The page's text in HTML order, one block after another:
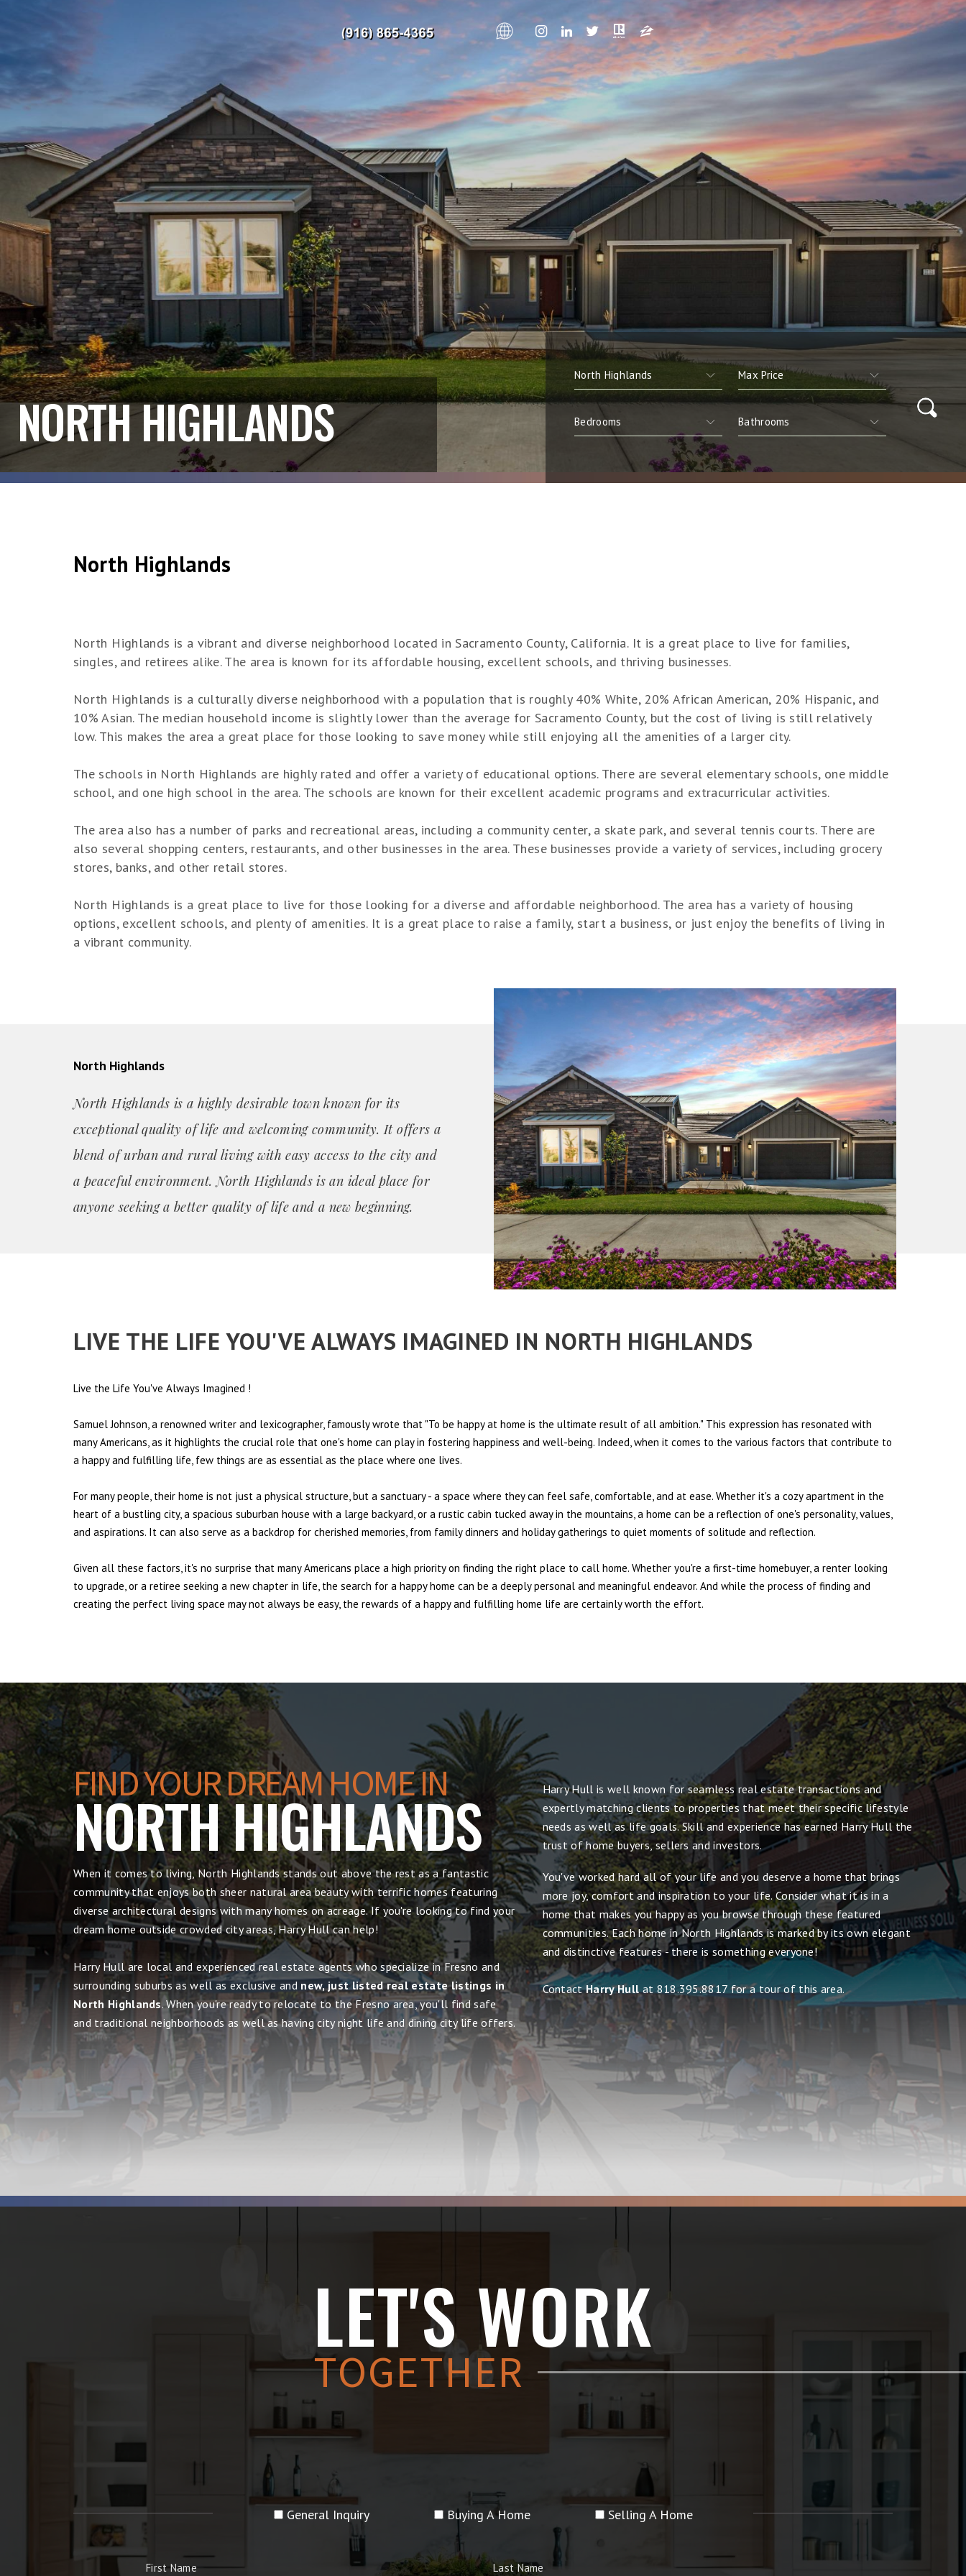
NORTH HIGHLANDS
North Highlands
North Highlands is a vibrant and diverse neighborhood located in Sacramento County, California. It is a great place to live for families,
singles, and retirees alike. The area is known for its affordable housing, excellent schools, and thriving businesses.
North Highlands is a culturally diverse neighborhood with a population that is roughly 40% White, 20% African American, 20% Hispanic, and
10% Asian. The median household income is slightly lower than the average for Sacramento County, but the cost of living is still relatively
low. This makes the area a great place for those looking to save money while still enjoying all the amenities of a larger city.
The schools in North Highlands are highly rated and offer a variety of educational options. There are several elementary schools, one middle
school, and one high school in the area. The schools are known for their excellent academic programs and extracurricular activities.
The area also has a number of parks and recreational areas, including a community center, a skate park, and several tennis courts. There are
also several shopping centers, restaurants, and other businesses in the area. These businesses provide a variety of services, including grocery
stores, banks, and other retail stores.
North Highlands is a great place to live for those looking for a diverse and affordable neighborhood. The area has a variety of housing
options, excellent schools, and plenty of amenities. It is a great place to raise a family, start a business, or just enjoy the benefits of living in
a vibrant community.
North Highlands
North Highlands is a highly desirable town known for its
exceptional quality of life and welcoming community. It offers a
blend of urban and rural living with easy access to the city and
a peaceful environment. North Highlands is an ideal place for
anyone seeking a better quality of life and a new beginning.
LIVE THE LIFE YOU'VE ALWAYS IMAGINED IN NORTH HIGHLANDS
Live the Life You've Always Imagined !
Samuel Johnson, a renowned writer and lexicographer, famously wrote that "To be happy at home is the ultimate result of all ambition." This expression has resonated with
many Americans, as it highlights the crucial role that one's home can play in fostering happiness and well-being. Indeed, when it comes to the various factors that contribute to
a happy and fulfilling life, few things are as essential as the place where one lives.
For many people, their home is not just a physical structure, but a sanctuary - a space where they can feel safe, comfortable, and at ease. Whether it's a cozy apartment in the
heart of a bustling city, a spacious suburban house with a large backyard, or a rustic cabin tucked away in the mountains, a home can be a reflection of one's personality, values,
and aspirations. It can also serve as a backdrop for cherished memories, from family dinners and holiday gatherings to quiet moments of solitude and reflection.
Given all these factors, it's no surprise that many Americans place a high priority on finding the right place to call home. Whether you're a first-time homebuyer, a renter looking
to upgrade, or a retiree seeking a new chapter in life, the search for a happy home can be a deeply personal and meaningful endeavor. And while the process of finding and
creating the perfect living space may not always be easy, the rewards of a happy and fulfilling home life are certainly worth the effort.
FIND YOUR DREAM HOME IN
NORTH HIGHLANDS
When it comes to living, North Highlands stands out above the rest as a fantastic
community that enjoys both sheer natural area beauty with terrific homes featuring
diverse architectural designs with many homes on acreage. If you're looking to find your
dream home outside crowded city areas, Harry Hull can help!
Harry Hull are local and experienced real estate agents who specialize in Fresno and
surrounding suburbs as well as exclusive and new, just listed real estate listings in
North Highlands. When you're ready to relocate to the Fresno area, you'll find safe
and traditional neighborhoods as well as having city night life and dining city life offers.
Harry Hull is well known for seamless real estate transactions and
expertly matching clients to properties that meet their specific lifestyle
needs as well as life goals. Skill and experience has earned Harry Hull the
trust of home buyers, sellers and investors.
You've worked hard all of your life and you deserve a home that brings
more joy, comfort and inspiration to your life. Consider what it is in a
home that makes you happy as you browse through these featured
communities. Each home in North Highlands is marked by its own elegant
and distinctive features - there is something everyone!
ContactHarry Hull at 818.395.8817 for a tour of this area.
LET'S WORK
TOGETHER
General Inquiry Buying A Home Selling A Home